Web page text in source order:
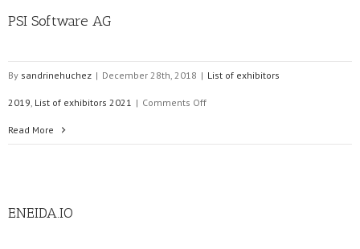
PSI Software AG
By sandrinehuchez | December 28th, 2018 | List of exhibitors
2019, List of exhibitors 2021 | Comments Offon
Read More
ENEIDA.IO